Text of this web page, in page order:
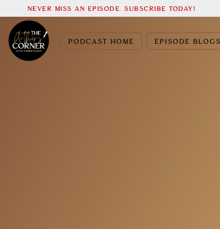
PODCAST HOME EPISODE
NEVER MISS AN EPISODE. SUBSCRIBE TODAY!